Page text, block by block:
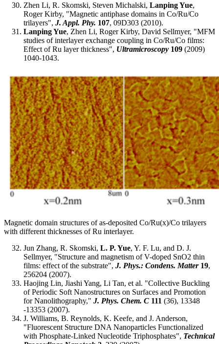
Zhen Li, R. Skomski, Steven Michalski, Lanping Yue,
Roger Kirby, "Magnetic antiphase domains in Co/Ru/Co
trilayers", J. Appl. Phy. 107, 09D303 (2010).
Lanping Yue, Zhen Li, Roger Kirby, David Sellmyer, "MFM
studies of interlayer exchange coupling in Co/Ru/Co films:
Effect of Ru layer thickness", Ultramicroscopy 109 (2009)
1040-1043.
Magnetic domain structures of as-deposited Co/Ru(x)/Co trilayers
with different thicknesses of Ru interlayer.
Jun Zhang, R. Skomski, L. P. Yue, Y. F. Lu, and D. J.
Sellmyer, "Structure and magnetism of V-doped SnO2 thin
films: effect of the substrate", J. Phys.: Condens. Matter19,
256204 (2007).
Haojing Lin, Jiashi Yang, Li Tan, et al. "Collective Buckling
of Periodic Soft Nanostructures on Surfaces and Promotion
for Nanolithography," J. Phys. Chem. C 111 (36), 13348
-13353 (2007).
J. Williams, B. Reynolds, K. Keefe, and J. Anderson,
"Fluorescent Structure DNA Nanoparticles Functionalized
with Phosphate-Linked Nucleotide Triphosphates", Technical